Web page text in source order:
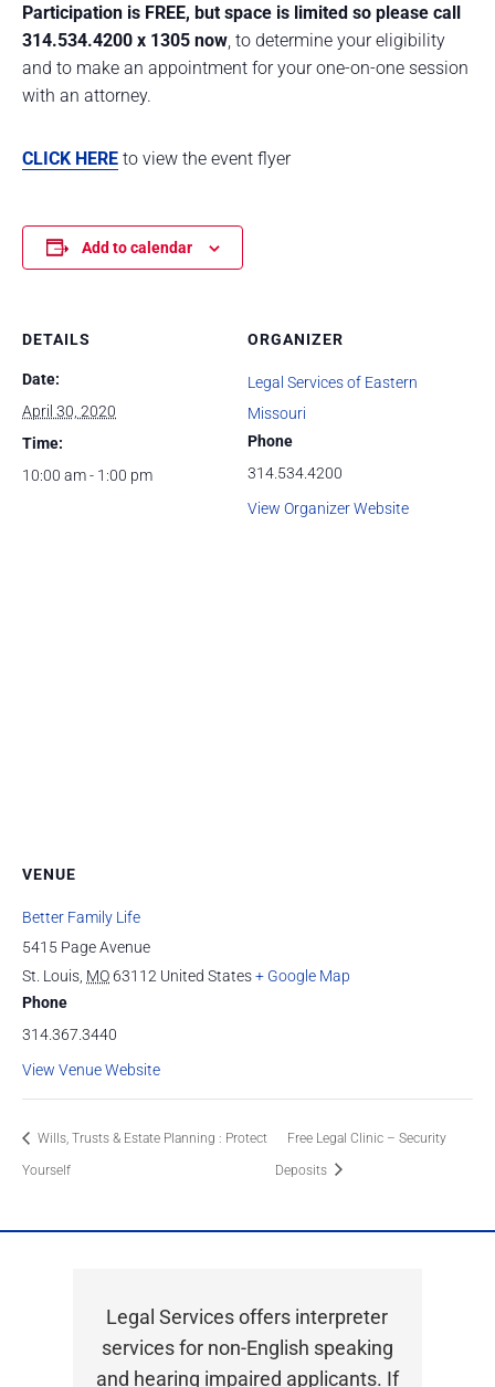
Participation is FREE, but space is limited so please call
314.534.4200 x 1305 now, to determine your eligibility
and to make an appointment for your one-on-one session
with an attorney.
CLICK HERE to view the event flyer
Add to calendar
DETAILS
Date:
April 30, 2020
Time:
10:00 am - 1:00 pm
ORGANIZER
Legal Services of Eastern
Missouri
Phone
314.534.4200
View Organizer Website
VENUE
Better Family Life
5415 Page Avenue
St. Louis MO 63112 United States+ Google Map
Phone
314.367.3440
View Venue Website
Wills, Trusts & Estate Planning : Protect
Yourself
Free Legal Clinic – Security
Deposits
Legal Services offers interpreter
services for non-English speaking
and hearing impaired applicants. If